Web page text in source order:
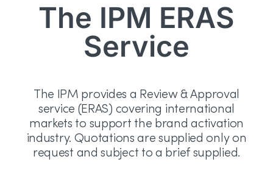
The IPM ERAS
Service
The IPM provides a Review & Approval
service (ERAS) covering international
markets to support the brand activation
industry. Quotations are supplied only on
request and subject to a brief supplied.